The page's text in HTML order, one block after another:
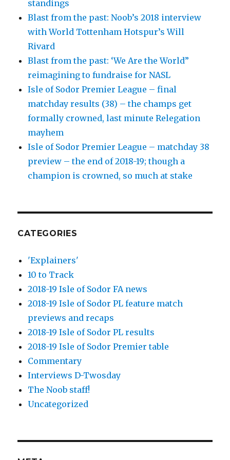
standings
Blast from the past: Noob’s 2018 interview
with World Tottenham Hotspur’s Will
Rivard
Blast from the past: ‘We Are the World”
reimagining to fundraise for NASL
Isle of Sodor Premier League – final
matchday results (38) – the champs get
formally crowned, last minute Relegation
mayhem
Isle of Sodor Premier League – matchday 38
preview – the end of 2018-19; though a
champion is crowned, so much at stake
CATEGORIES
'Explainers'
10 to Track
2018-19 Isle of Sodor FA news
2018-19 Isle of Sodor PL feature match
previews and recaps
2018-19 Isle of Sodor PL results
2018-19 Isle of Sodor Premier table
Commentary
Interviews D-Twosday
The Noob staff!
Uncategorized